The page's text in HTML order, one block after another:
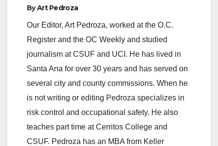
ByArt Pedroza
Our Editor, Art Pedroza, worked at the O.C.
Register and the OC Weekly and studied
journalism at CSUF and UCI. He has lived in
Santa Ana for over 30 years and has served on
several city and county commissions. When he
is not writing or editing Pedroza specializes in
risk control and occupational safety. He also
teaches part time at Cerritos College and
CSUF. Pedroza has an MBA from Keller